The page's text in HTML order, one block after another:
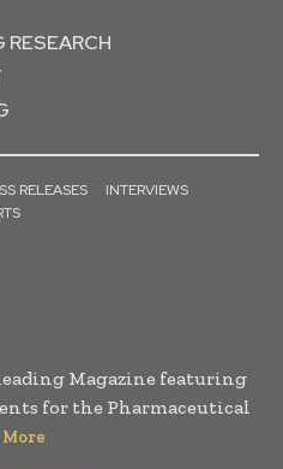
RESEARCH
RELEASES
INTERVIEWS
Magazine featuring
for the Pharmaceutical
More